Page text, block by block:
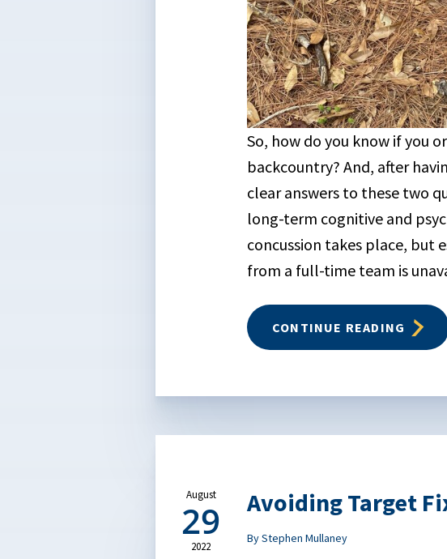
So, how do you know if you
backcountry? And, after
clear answers to these two
long-term cognitive and
concussion takes place, but
from a full-time team is
CONTINUE READING
August
29
2022
Avoiding Target
By Stephen Mullaney